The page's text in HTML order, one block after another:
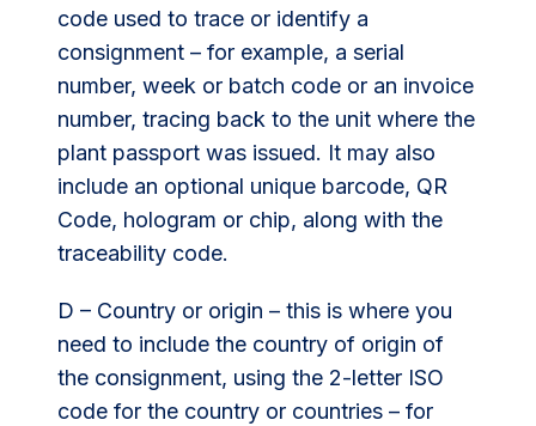
code used to trace or identify a
consignment – for example, a serial
number, week or batch code or an invoice
number, tracing back to the unit where the
plant passport was issued. It may also
include an optional unique barcode, QR
Code, hologram or chip, along with the
traceability code.
D – Country or origin – this is where you
need to include the country of origin of
the consignment, using the 2-letter ISO
code for the country or countries – for